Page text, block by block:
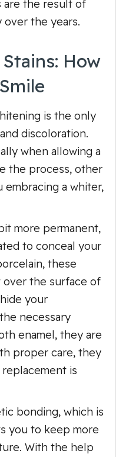
are the result of
over the years.
How
is the only
discoloration.
when allowing a
the process, other
embracing a whiter,
more permanent,
to conceal your
these
over the surface of
your
necessary
enamel, they are
proper care, they
is
bonding, which is
you to keep more
With the help